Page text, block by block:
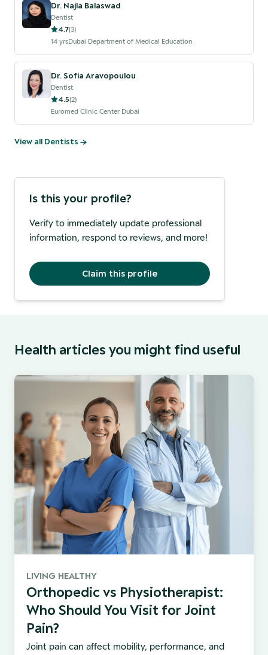
Dr. Najla Balaswad
Dentist
4.7(3)
14 yrsDubai Department of Medical Education
Dr. Sofia Aravopoulou
Dentist
4.5(2)
Euromed Clinic Center Dubai
View all Dentists →
Is this your profile?
Verify to immediately update professional
information, respond to reviews, and more!
Claim this profile
Health articles you might find useful
LIVING HEALTHY
Orthopedic vs Physiotherapist:
Who Should You Visit for Joint
Pain?
Joint pain can affect mobility, performance, and